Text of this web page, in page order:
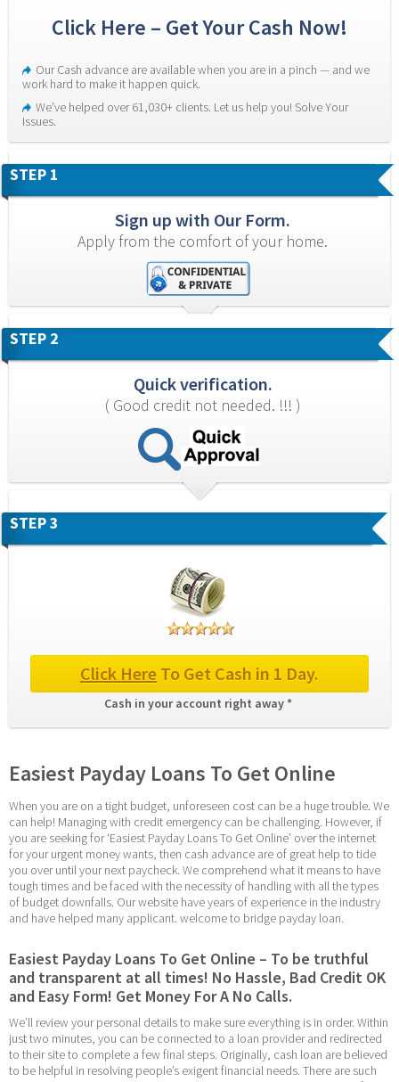
Click Here – Get Your Cash Now!
Our Cash advance are available when you are in a pinch — and we
work hard to make it happen quick.
We’ve helped over 61,030+ clients. Let us help you! Solve Your
Issues.
STEP 1
Sign up with Our Form.
Apply from the comfort of your home.
STEP 2
Quick verification.
( Good credit not needed. !!! )
STEP 3
Click Here To Get Cash in 1 Day.
Cash in your account right away *
Easiest Payday Loans To Get Online
When you are on a tight budget, unforeseen cost can be a huge trouble. We
can help! Managing with credit emergency can be challenging. However, if
you are seeking for ‘Easiest Payday Loans To Get Online’ over the internet
for your urgent money wants, then cash advance are of great help to tide
you over until your next paycheck. We comprehend what it means to have
tough times and be faced with the necessity of handling with all the types
of budget downfalls. Our website have years of experience in the industry
and have helped many applicant. welcome to bridge payday loan.
Easiest Payday Loans To Get Online – To be truthful
and transparent at all times! No Hassle, Bad Credit OK
and Easy Form! Get Money For A No Calls.
We’ll review your personal details to make sure everything is in order. Within
just two minutes, you can be connected to a loan provider and redirected
to their site to complete a few final steps. Originally, cash loan are believed
to be helpful in resolving people’s exigent financial needs. There are such